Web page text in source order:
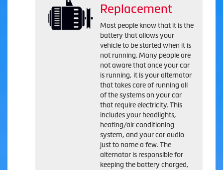
Replacement
Most people know that it is the
battery that allows your
vehicle to be started when it is
not running. Many people are
not aware that once your car
is running, it is your alternator
that takes care of running all
of the systems on your car
that require electricity. This
includes your headlights,
heating/air conditioning
system, and your car audio
just to name a few. The
alternator is responsible for
keeping the battery charged,